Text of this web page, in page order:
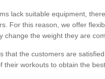
lack suitable equipment,
For this reason, we offer
change the weight they are
that the customers are
their workouts to obtain the